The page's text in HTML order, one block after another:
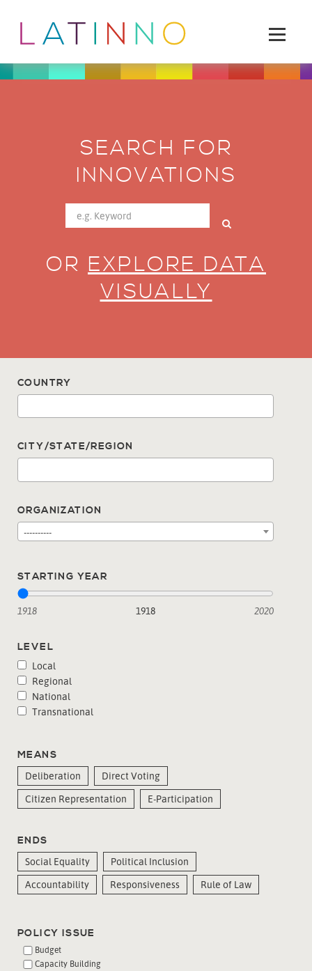
SEARCH FOR
INNOVATIONS
OR EXPLORE DATA
VISUALLY
COUNTRY
CITY/STATE/REGION
ORGANIZATION
----------
STARTING YEAR
1918 2020
1918
LEVEL
Local
Regional
National
Transnational
MEANS
Deliberation
Direct Voting
Citizen Representation
E-Participation
ENDS
Social Equality
Political Inclusion
Accountability
Responsiveness Rule of Law
POLICY ISSUE
Budget
Capacity Building